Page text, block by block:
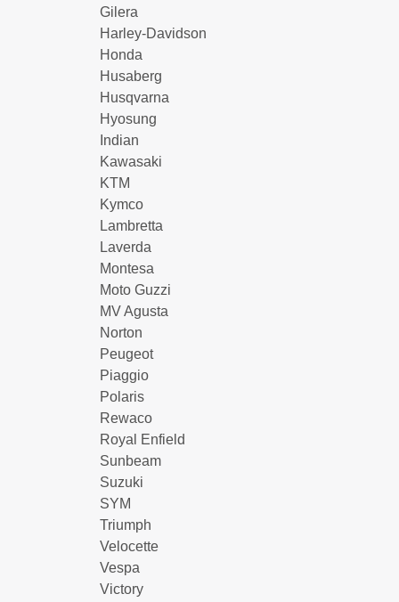
Gilera
Harley-Davidson
Honda
Husaberg
Husqvarna
Hyosung
Indian
Kawasaki
KTM
Kymco
Lambretta
Laverda
Montesa
Moto Guzzi
MV Agusta
Norton
Peugeot
Piaggio
Polaris
Rewaco
Royal Enfield
Sunbeam
Suzuki
SYM
Triumph
Velocette
Vespa
Victory